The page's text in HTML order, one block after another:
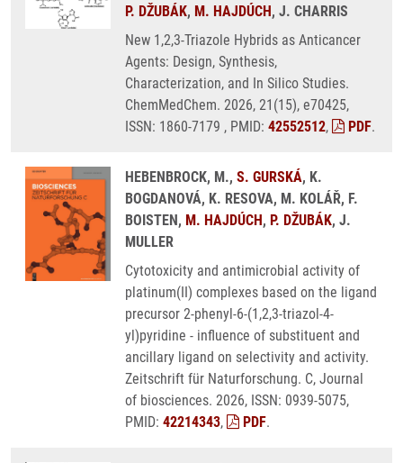
P. DŽUBÁK, M. HAJDÚCH, J. CHARRIS
New 1,2,3-Triazole Hybrids as Anticancer
Agents: Design, Synthesis,
Characterization, and In Silico Studies.
ChemMedChem. 2026, 21(15), e70425,
ISSN: 1860-7179 , PMID: 42552512, PDF.
HEBENBROCK, M., S. GURSKÁ, K.
BOGDANOVÁ, K. RESOVA, M. KOLÁŘ, F.
BOISTEN, M. HAJDÚCH, P. DŽUBÁK, J.
MULLER
Cytotoxicity and antimicrobial activity of
platinum(II) complexes based on the ligand
precursor 2-phenyl-6-(1,2,3-triazol-4-
yl)pyridine - influence of substituent and
ancillary ligand on selectivity and activity.
Zeitschrift für Naturforschung. C, Journal
of biosciences. 2026, ISSN: 0939-5075,
PMID: 42214343, PDF.